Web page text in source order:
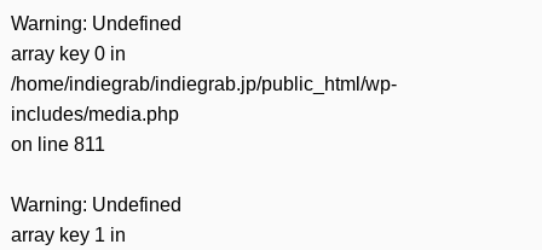
Warning: Undefined
array key 0 in
/home/indiegrab/indiegrab.jp/public_html/wp-
includes/media.php
on line 811
Warning: Undefined
array key 1 in